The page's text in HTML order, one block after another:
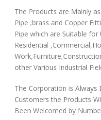
The Products are Mainly
Pipe ,brass and Copper
Pipe which are Suitable
Residential
other Various Industrial
The Corporation is
Customers the Products
Been Welcomed by